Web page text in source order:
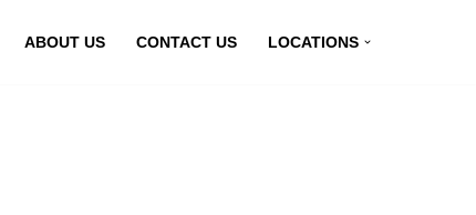
ABOUT US CONTACT US LOCATIONS